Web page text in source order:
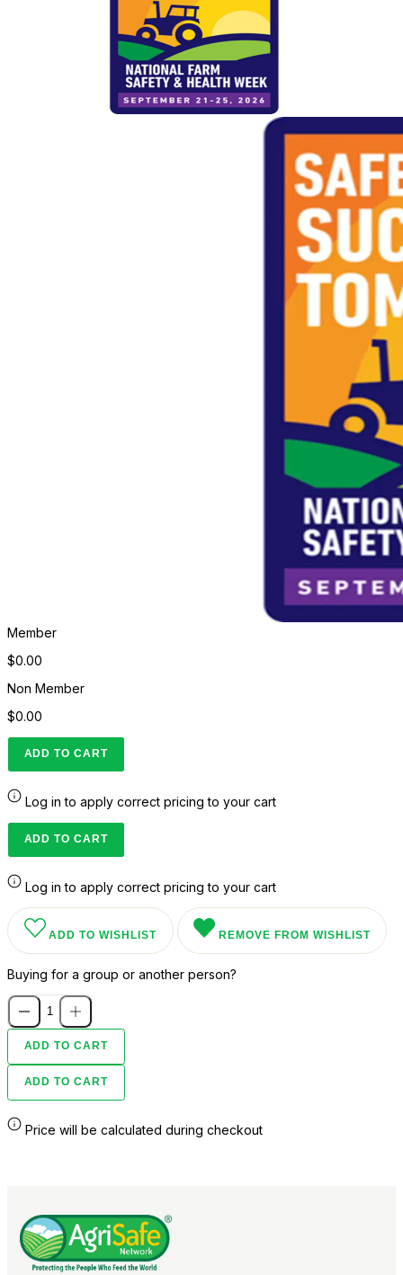
Member
$0.00
Non Member
$0.00
ADD TO CART
Log in to apply correct pricing to your cart
ADD TO CART
Log in to apply correct pricing to your cart
ADD TO WISHLIST REMOVE FROM WISHLIST
Buying for a group or another person?
ADD TO CART
ADD TO CART
Price will be calculated during checkout